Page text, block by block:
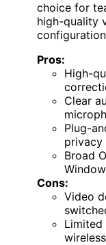
choice for
high-quality
Pros:
High-
Clear
Plug-
privacy
Broad
Cons:
Video
Limited